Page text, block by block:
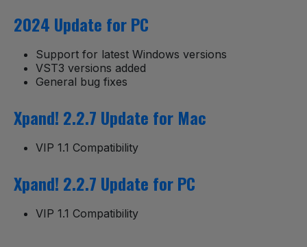
2024 Update for PC
Support for latest Windows versions
VST3 versions added
General bug fixes
Xpand! 2.2.7 Update for Mac
VIP 1.1 Compatibility
Xpand! 2.2.7 Update for PC
VIP 1.1 Compatibility